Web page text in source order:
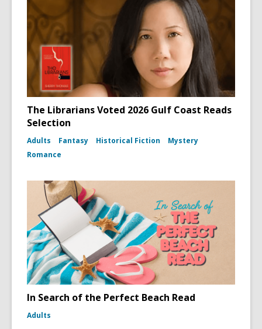
The Librarians Voted 2026 Gulf Coast Reads
Selection
Adults Fantasy Historical Fiction
Mystery
Romance
In Search of the Perfect Beach Read
Adults